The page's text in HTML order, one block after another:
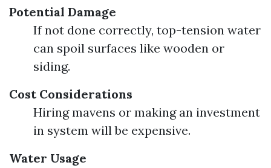
Potential Damage
If not done correctly, top-tension water
can spoil surfaces like wooden or
siding.
Cost Considerations
Hiring mavens or making an investment
in system will be expensive.
Water Usage